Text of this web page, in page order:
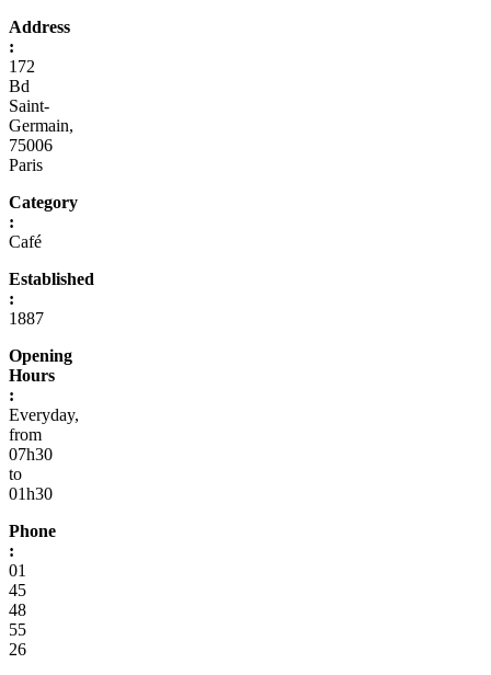
Address
:
172
Bd
Saint-
Germain,
75006
Paris
Category
:
Café
Established
:
1887
Opening
Hours
:
Everyday,
from
07h30
to
01h30
Phone
:
01
45
48
55
26